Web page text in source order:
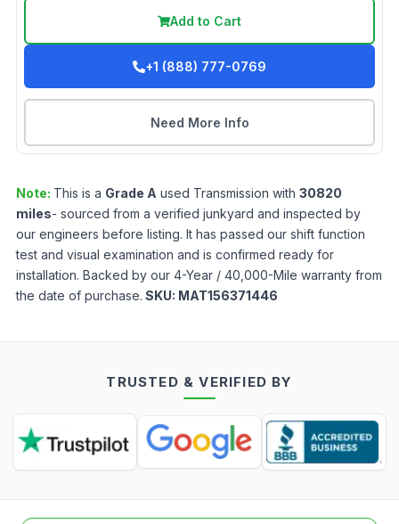
Add to Cart
+1 (888) 777-0769
Need More Info
Note: This is a Grade A used Transmission with 30820
miles- sourced from a verified junkyard and inspected by
our engineers before listing. It has passed our shift function
test and visual examination and is confirmed ready for
installation. Backed by our 4-Year / 40,000-Mile warranty from
the date of purchase. SKU: MAT156371446
TRUSTED & VERIFIED BY